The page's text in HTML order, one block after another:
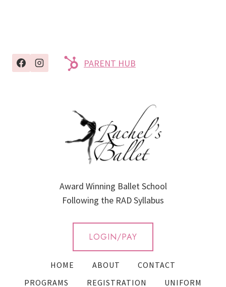
PARENT HUB
Award Winning Ballet School
Following the RAD Syllabus
LOGIN/PAY
HOME ABOUT
CONTACT
PROGRAMS
REGISTRATION UNIFORM